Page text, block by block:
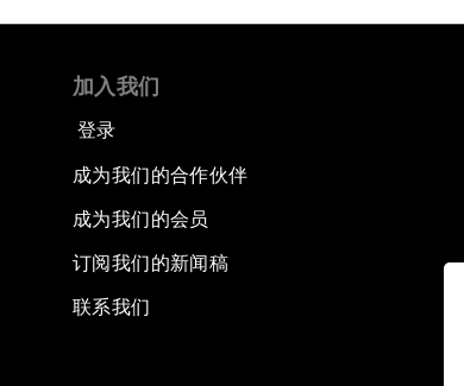
加入我们
登录
成为我们的合作伙伴
成为我们的会员
订阅我们的新闻稿
联系我们